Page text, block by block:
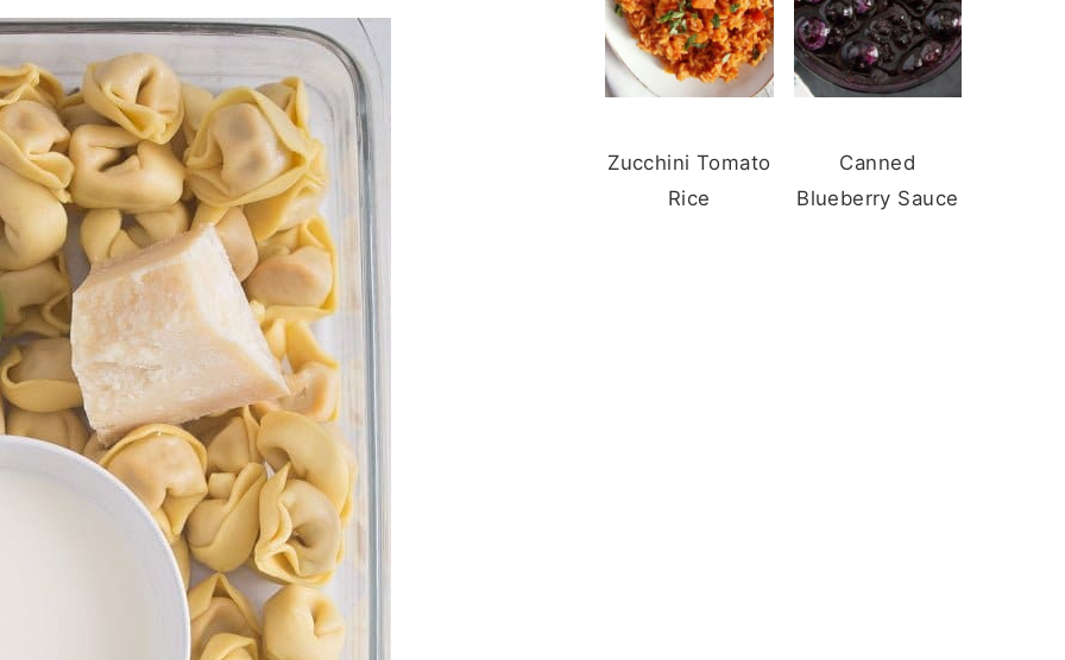
Zucchini Tomato
Rice
Canned
Blueberry Sauce